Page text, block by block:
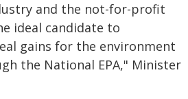
and the not-for-profit
ideal candidate to
gains for the environment
the National EPA," Minister